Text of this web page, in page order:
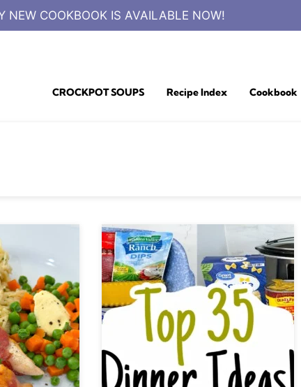
NEW COOKBOOK IS AVAILABLE NOW!
CROCKPOT SOUPS Recipe Index Cookbook